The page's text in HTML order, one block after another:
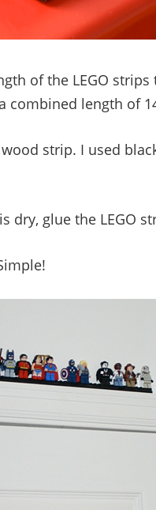
of the LEGO
combined length of
strip. I used
dry, glue the LEGO